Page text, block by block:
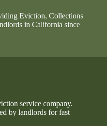
Eviction, Collections
in California since
service company.
by landlords for fast